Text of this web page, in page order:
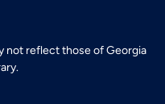
not reflect those of Georgia